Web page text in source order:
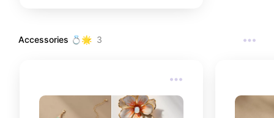
Accessories 💍🌟 3